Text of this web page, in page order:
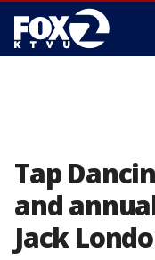
Tap
and
Jack